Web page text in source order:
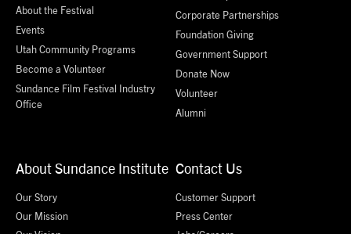
About the Festival
Events
Utah Community Programs
Become a Volunteer
Sundance Film Festival Industry
Office
Corporate Partnerships
Foundation Giving
Government Support
Donate Now
Volunteer
Alumni
About Sundance Institute
Our Story
Our Mission
Contact Us
Customer Support
Press Center